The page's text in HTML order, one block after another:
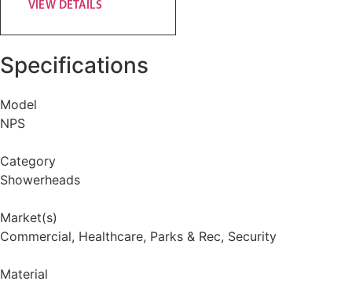
VIEW DETAILS
Specifications
Model
NPS
Category
Showerheads
Market(s)
Commercial, Healthcare, Parks & Rec, Security
Material